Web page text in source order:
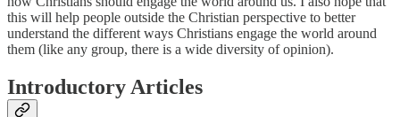
this will help people outside the Christian perspective to better
understand the different ways Christians engage the world around
them (like any group, there is a wide diversity of opinion).
Introductory Articles